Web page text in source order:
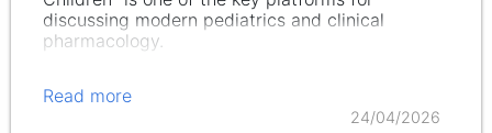
discussing modern pediatrics and clinical
pharmacology.
Read more
24/04/2026